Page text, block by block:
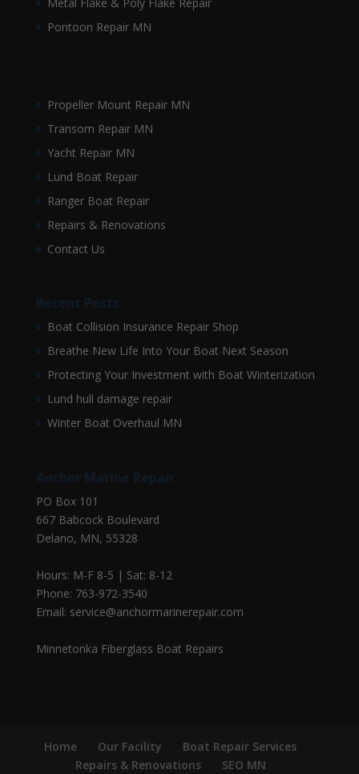
Pontoon Repair MN
Propeller Mount Repair MN
Transom Repair MN
Yacht Repair MN
Lund Boat Repair
Ranger Boat Repair
Repairs & Renovations
Contact Us
Recent Posts
Boat Collision Insurance Repair Shop
Breathe New Life Into Your Boat Next Season
Protecting Your Investment with Boat Winterization
Lund hull damage repair
Winter Boat Overhaul MN
Anchor Marine Repair
PO Box 101
667 Babcock Boulevard
Delano, MN, 55328
Hours: M-F 8-5 | Sat: 8-12
Phone: 763-972-3540
Email: service@anchormarinerepair.com
Minnetonka Fiberglass Boat Repairs
Home Our Facility
Boat Repair Services
Repairs & Renovations
SEO MN